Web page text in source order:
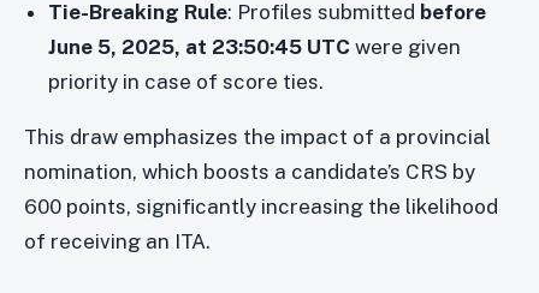
Tie-Breaking Rule: Profiles submitted before
June 5, 2025, at 23:50:45 UTC were given
priority in case of score ties.
This draw emphasizes the impact of a provincial
nomination, which boosts a candidate’s CRS by
600 points, significantly increasing the likelihood
of receiving an ITA.